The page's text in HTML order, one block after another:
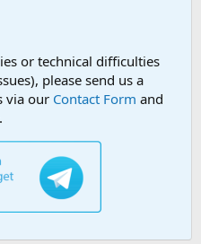
or technical difficulties
please send us a
via our Contact Form and